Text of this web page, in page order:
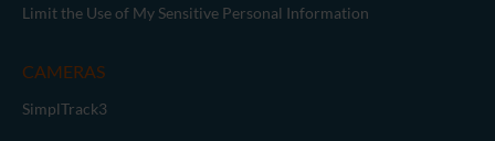
Limit the Use of My Sensitive Personal Information
CAMERAS
SimplTrack3